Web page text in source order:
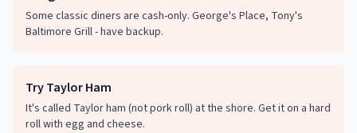
Some classic diners are cash-only. George's Place, Tony's
Baltimore Grill - have backup.
Try Taylor Ham
It's called Taylor ham (not pork roll) at the shore. Get it on a hard
roll with egg and cheese.